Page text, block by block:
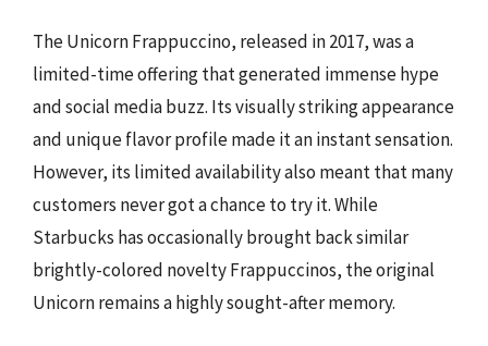
The Unicorn Frappuccino, released in 2017, was a
limited-time offering that generated immense hype
and social media buzz. Its visually striking appearance
and unique flavor profile made it an instant sensation.
However, its limited availability also meant that many
customers never got a chance to try it. While
Starbucks has occasionally brought back similar
brightly-colored novelty Frappuccinos, the original
Unicorn remains a highly sought-after memory.